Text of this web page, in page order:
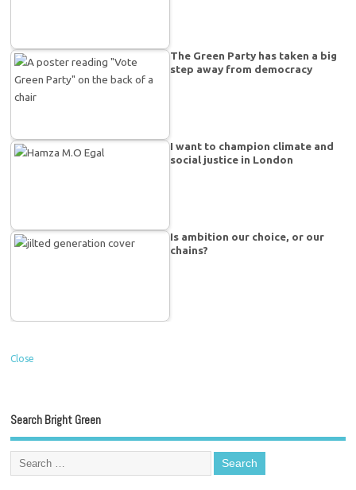
The Green Party has taken a big
step away from democracy
I want to champion climate and
social justice in London
Is ambition our choice, or our
chains?
Close
Search Bright Green